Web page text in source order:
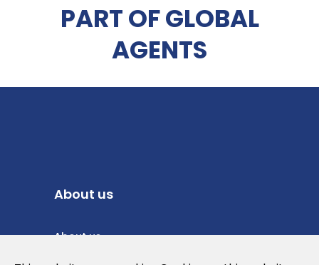
PART OF GLOBAL
AGENTS
About us
About us